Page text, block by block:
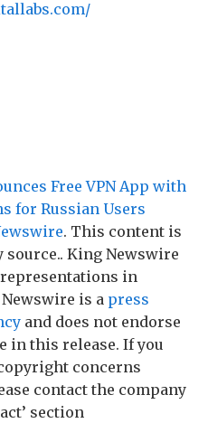
Free VPN App with
for Russian Users
. This content is
King Newswire
in
is a press
and does not endorse
in this release. If you
concerns
contact the company
section